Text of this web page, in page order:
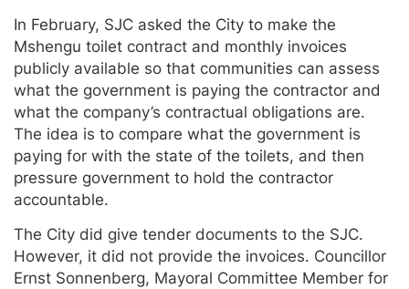
In February, SJC asked the City to make the
Mshengu toilet contract and monthly invoices
publicly available so that communities can assess
what the government is paying the contractor and
what the company’s contractual obligations are.
The idea is to compare what the government is
paying for with the state of the toilets, and then
pressure government to hold the contractor
accountable.
The City did give tender documents to the SJC.
However, it did not provide the invoices. Councillor
Ernst Sonnenberg, Mayoral Committee Member for